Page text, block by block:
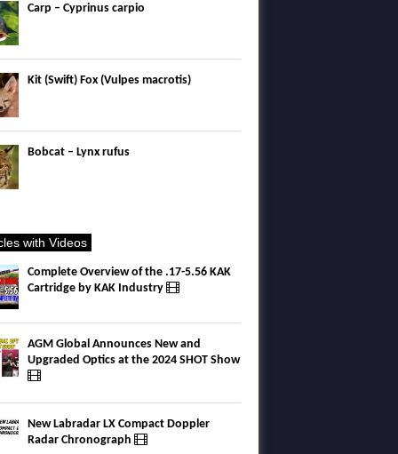
Carp – Cyprinus carpio
Kit (Swift) Fox (Vulpes macrotis)
Bobcat – Lynx rufus
with Videos
Complete Overview of the .17-5.56 KAK
Cartridge by KAK Industry
AGM Global Announces New and
Upgraded Optics at the 2024 SHOT Show
New Labradar LX Compact Doppler
Radar Chronograph